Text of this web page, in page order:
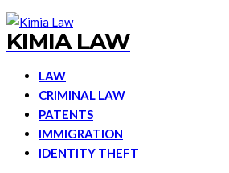
KIMIA LAW
LAW
CRIMINAL LAW
PATENTS
IMMIGRATION
IDENTITY THEFT